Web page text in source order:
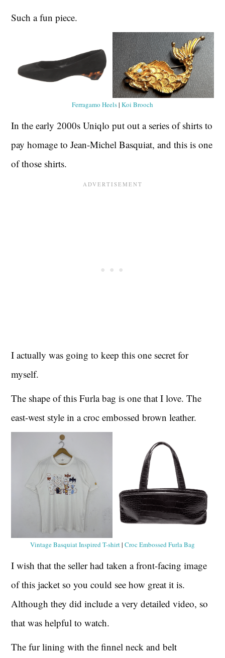
Such a fun piece.
Ferragamo Heels| Koi Brooch
In the early 2000s Uniqlo put out a series of shirts to
pay homage to Jean-Michel Basquiat, and this is one
of those shirts.
I actually was going to keep this one secret for
myself.
The shape of this Furla bag is one that I love. The
east-west style in a croc embossed brown leather.
Vintage Basquiat Inspired T-shirt| Croc Embossed Furla Bag
I wish that the seller had taken a front-facing image
of this jacket so you could see how great it is.
Although they did include a very detailed video, so
that was helpful to watch.
The fur lining with the finnel neck and belt